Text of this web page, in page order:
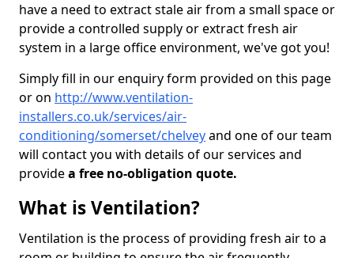
have a need to extract stale air from a small space or
provide a controlled supply or extract fresh air
system in a large office environment, we've got you!
Simply fill in our enquiry form provided on this page
or on http://www.ventilation-
installers.co.uk/services/air-
conditioning/somerset/chelveyand one of our team
will contact you with details of our services and
providea free no-obligation quote.
What is Ventilation?
Ventilation is the process of providing fresh air to a